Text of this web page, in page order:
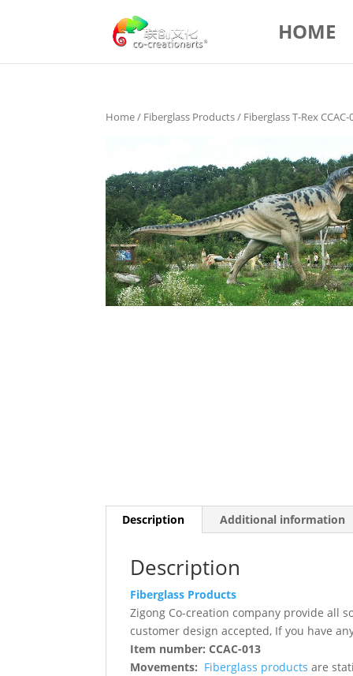
HOME
Home/ Fiberglass Products/ Fiberglass T-Rex CCAC-
Description Additional information
Description
Fiberglass Products
Zigong Co-creation company provide all
customer design accepted, If you have
Item number: CCAC-013
Movements: Fiberglass products are